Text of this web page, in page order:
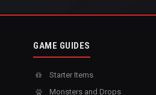
GAME GUIDES
Starter Items
Monsters and Drops